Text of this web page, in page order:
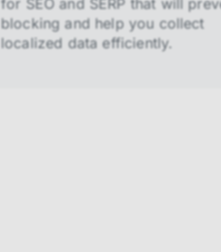
for SEO and SERP that will
blocking and help you collect
localized data efficiently.